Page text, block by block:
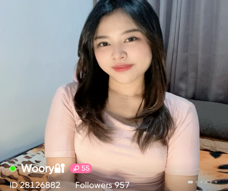
Woory🔐 55
ID 28126882 Followers 957